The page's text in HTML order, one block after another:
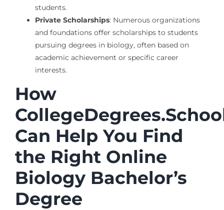
students.
Private Scholarships: Numerous organizations
and foundations offer scholarships to students
pursuing degrees in biology, often based on
academic achievement or specific career
interests.
How
Can Help You Find
the Right Online
Biology Bachelor’s
Degree